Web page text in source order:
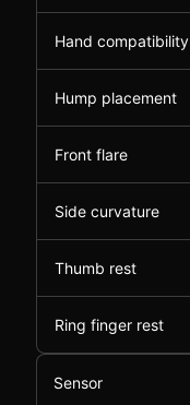
Hand compatibility
Hump placement
Front flare
Side curvature
Thumb rest
Ring finger rest
Sensor